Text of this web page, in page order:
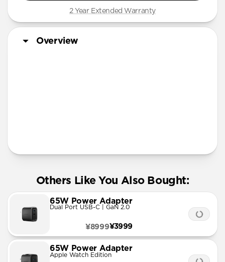
2 Year Extended Warranty
Overview
Others Like You Also Bought:
65W Power Adapter
Dual Port USB-C | GaN 2.0
¥3999
¥8999
65W Power Adapter
Apple Watch Edition